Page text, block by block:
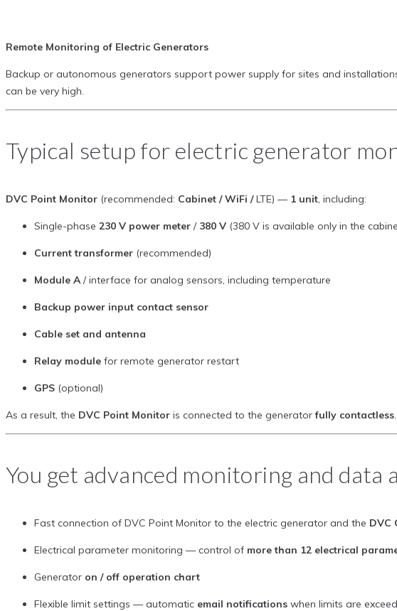
Remote Monitoring of Electric Generators
Backup or autonomous generators support power supply for sites and
can be very high.
Typical setup for electric generator
DVC Point Monitor (recommended: Cabinet / WiFi /LTE) — 1 unit, including:
Single-phase 230 V power meter / 380 V (380 V is available only in the
Current transformer (recommended)
Module A/ interface for analog sensors, including temperature
Backup power input contact sensor
Cable set and antenna
Relay module for remote generator restart
GPS (optional)
As a result, the DVC Point Monitor is connected to the generatorfully contactless.
You get advanced monitoring and data
Fast connection of DVC Point Monitor to the electric generator and the DVC
Electrical parameter monitoring — control of more than 12 electrical
Generator on / off operation chart
Flexible limit settings — automatic email notifications when limits are